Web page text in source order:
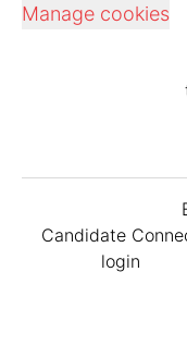
Manage cookies
Candidate
login